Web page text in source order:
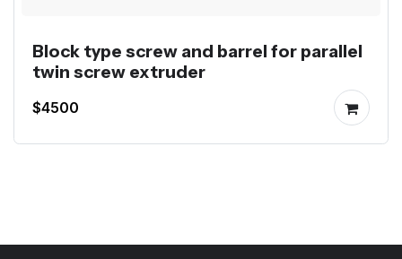
Block type screw and barrel for parallel
twin screw extruder
$4500